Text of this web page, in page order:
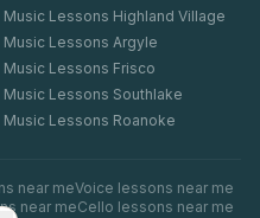
Music Lessons Highland Village
Music Lessons Argyle
Music Lessons Frisco
Music Lessons Southlake
Music Lessons Roanoke
near meVoice lessons near me
near meCello lessons near me